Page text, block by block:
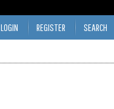
LOGIN REGISTER SEARCH